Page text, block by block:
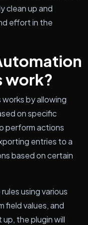
clean up and
effort in the
work?
by allowing
on specific
perform actions
entries to a
based on certain
using various
field values, and
the plugin will